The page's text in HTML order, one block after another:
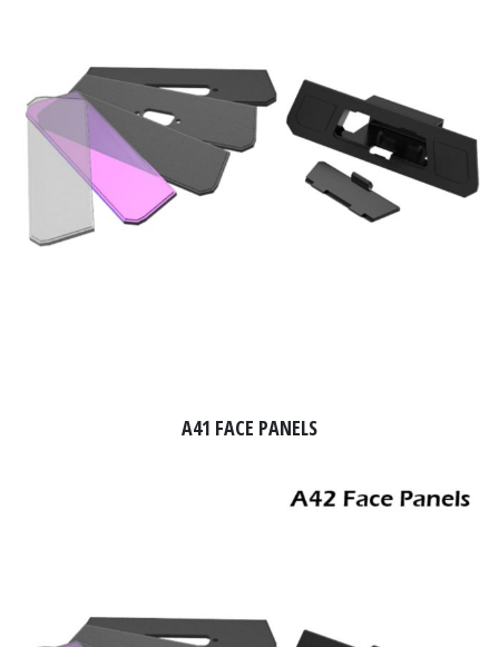
A41 FACE PANELS